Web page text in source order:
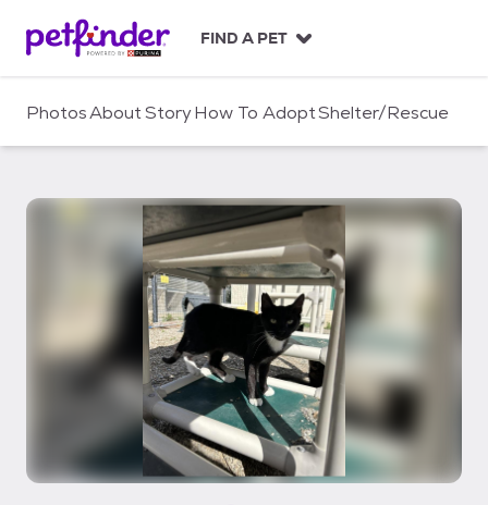
c
FIND A PET
PhotosAboutStoryHow To AdoptShelter/Rescue